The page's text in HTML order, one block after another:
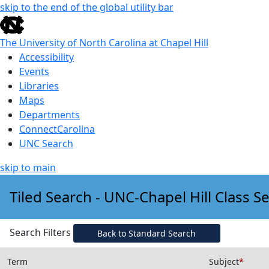
skip to the end of the global utility bar
The University of North Carolina at Chapel Hill
Accessibility
Events
Libraries
Maps
Departments
ConnectCarolina
UNC Search
skip to main
Tiled Search - UNC-Chapel Hill Class
Search Filters Back to Standard Search
Term Subject*